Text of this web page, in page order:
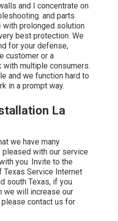
and I concentrate on
and parts
with prolonged solution
best protection. We
for your defense,
customer or a
with multiple consumers.
and we function hard to
in a prompt way.
La
we have many
with our service
you. Invite to the
Texas Service Internet
south Texas, if you
we will increase our
contact us for